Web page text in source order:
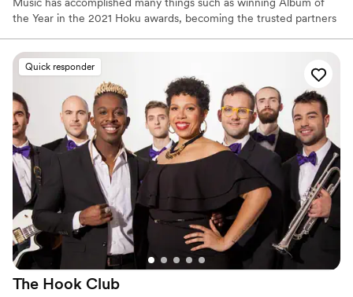
Music has accomplished many things such as winning Album of
the Year in the 2021 Hoku awards, becoming the trusted partners
of Hawaii’s most famous stars! Mana Music is a supporter of
culture and education in Hawaii, and loves collaborating with
others who share similar interests in expression through music. It
is our goal as performers to be an extension of your image, ideals,
intentions, and feelings through musical expression for any
occasion.
Quick responder
The Hook Club